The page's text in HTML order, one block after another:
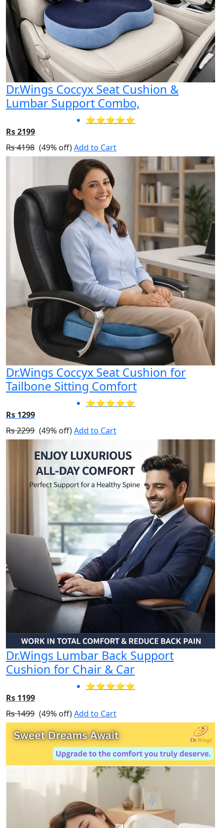
Dr.Wings Coccyx Seat Cushion &
Lumbar Support Combo,
⭐⭐⭐⭐⭐
Rs 2199
Rs 4198 (49% off)Add to Cart
Dr.Wings Coccyx Seat Cushion for
Tailbone Sitting Comfort
⭐⭐⭐⭐⭐
Rs 1299
Rs 2299 (49% off)Add to Cart
Dr.Wings Lumbar Back Support
Cushion for Chair & Car
⭐⭐⭐⭐⭐
Rs 1199
Rs 1499 (49% off)Add to Cart